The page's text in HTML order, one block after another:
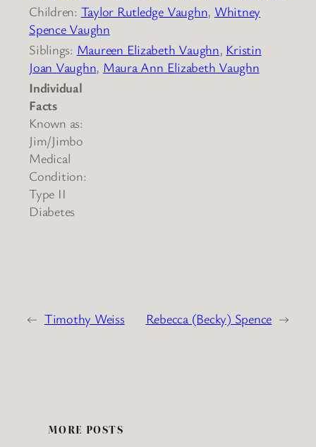
Children: Taylor Rutledge Vaughn, Whitney
Spence Vaughn
Siblings: Maureen Elizabeth Vaughn, Kristin
Joan Vaughn, Maura Ann Elizabeth Vaughn
Individual
Facts
Known as:
Jim/Jimbo
Medical
Condition:
Type II
Diabetes
← Timothy Weiss Rebecca (Becky) Spence →
MORE POSTS